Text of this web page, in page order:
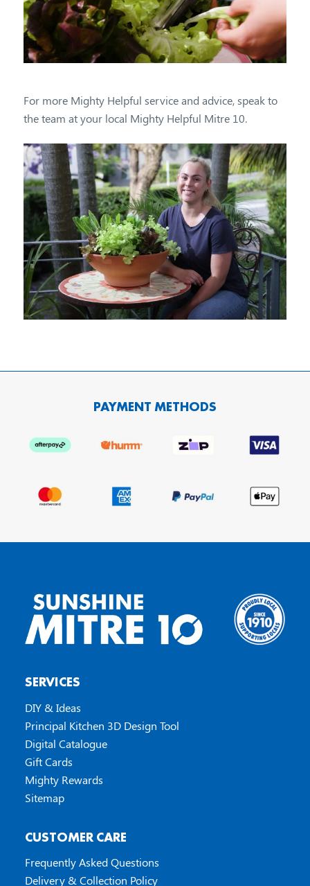
For more Mighty Helpful service and advice, speak to
the team at your local Mighty Helpful Mitre 10.
PAYMENT METHODS
SERVICES
DIY & Ideas
Principal Kitchen 3D Design Tool
Digital Catalogue
Gift Cards
Mighty Rewards
Sitemap
CUSTOMER CARE
Frequently Asked Questions
Delivery & Collection Policy